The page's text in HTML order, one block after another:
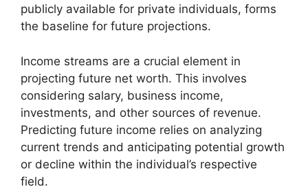
publicly available for private individuals, forms
the baseline for future projections.
Income streams are a crucial element in
projecting future net worth. This involves
considering salary, business income,
investments, and other sources of revenue.
Predicting future income relies on analyzing
current trends and anticipating potential growth
or decline within the individual’s respective
field.